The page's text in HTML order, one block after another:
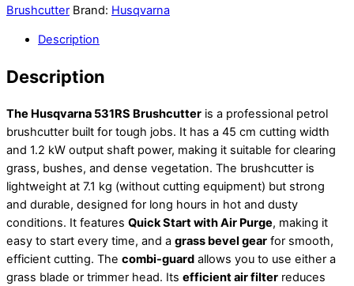
Brushcutter Brand: Husqvarna
Description
Description
The Husqvarna 531RS Brushcutter is a professional petrol
brushcutter built for tough jobs. It has a 45 cm cutting width
and 1.2 kW output shaft power, making it suitable for clearing
grass, bushes, and dense vegetation. The brushcutter is
lightweight at 7.1 kg (without cutting equipment) but strong
and durable, designed for long hours in hot and dusty
conditions. It features Quick Start with Air Purge, making it
easy to start every time, and a grass bevel gear for smooth,
efficient cutting. The combi-guard allows you to use either a
grass blade or trimmer head. Its efficient air filter reduces